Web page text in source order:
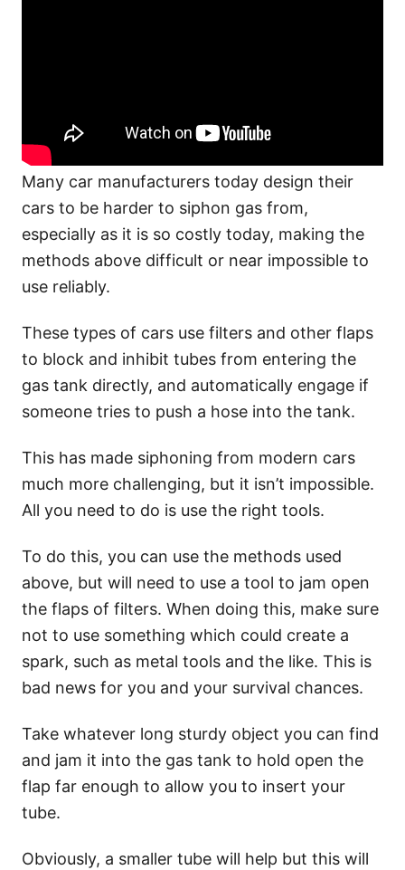
Many car manufacturers today design their
cars to be harder to siphon gas from,
especially as it is so costly today, making the
methods above difficult or near impossible to
use reliably.
These types of cars use filters and other flaps
to block and inhibit tubes from entering the
gas tank directly, and automatically engage if
someone tries to push a hose into the tank.
This has made siphoning from modern cars
much more challenging, but it isn’t impossible.
All you need to do is use the right tools.
To do this, you can use the methods used
above, but will need to use a tool to jam open
the flaps of filters. When doing this, make sure
not to use something which could create a
spark, such as metal tools and the like. This is
bad news for you and your survival chances.
Take whatever long sturdy object you can find
and jam it into the gas tank to hold open the
flap far enough to allow you to insert your
tube.
Obviously, a smaller tube will help but this will